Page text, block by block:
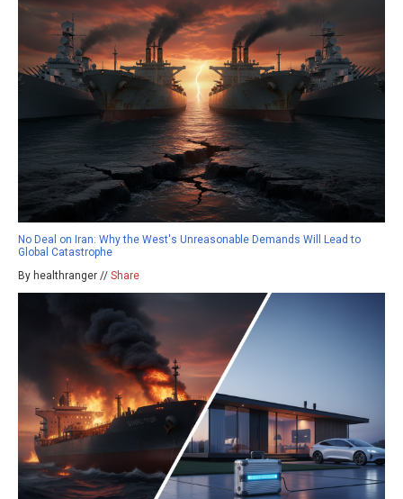
No Deal on Iran: Why the West's Unreasonable Demands Will Lead to
Global Catastrophe
By healthranger // Share